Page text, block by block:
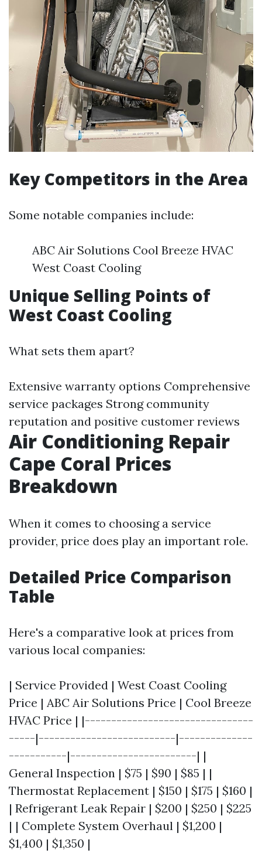
Key Competitors in the Area
Some notable companies include:
ABC Air Solutions Cool Breeze HVAC
West Coast Cooling
Unique Selling Points of
West Coast Cooling
What sets them apart?
Extensive warranty options Comprehensive
service packages Strong community
reputation and positive customer reviews
Air Conditioning Repair
Cape Coral Prices
Breakdown
When it comes to choosing a service
provider, price does play an important role.
Detailed Price Comparison
Table
Here's a comparative look at prices from
various local companies:
| Service Provided | West Coast Cooling
Price | ABC Air Solutions Price | Cool Breeze
HVAC Price | |--------------------------------
-----|--------------------------|--------------
-----------|------------------------| |
General Inspection | $75 | $90 | $85 | |
Thermostat Replacement | $150 | $175 | $160 |
| Refrigerant Leak Repair | $200 | $250 | $225
| | Complete System Overhaul | $1,200 |
$1,400 | $1,350 |